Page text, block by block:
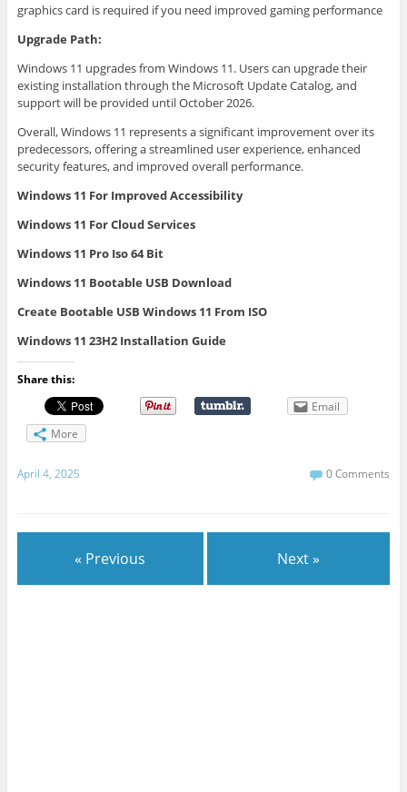
graphics card is required if you need improved gaming performance
Upgrade Path:
Windows 11 upgrades from Windows 11. Users can upgrade their
existing installation through the Microsoft Update Catalog, and
support will be provided until October 2026.
Overall, Windows 11 represents a significant improvement over its
predecessors, offering a streamlined user experience, enhanced
security features, and improved overall performance.
Windows 11 For Improved Accessibility
Windows 11 For Cloud Services
Windows 11 Pro Iso 64 Bit
Windows 11 Bootable USB Download
Create Bootable USB Windows 11 From ISO
Windows 11 23H2 Installation Guide
Share this:
Email
More
April 4, 2025 0 Comments
« Previous Next »